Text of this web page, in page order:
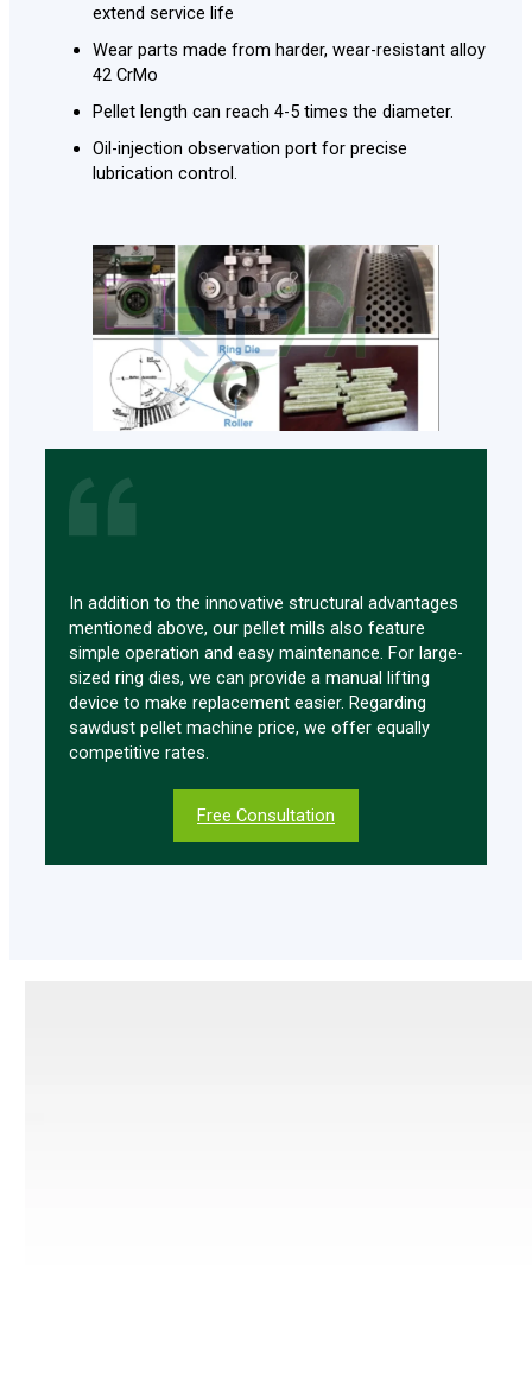
extend service life
Wear parts made from harder, wear-resistant alloy
42 CrMo
Pellet length can reach 4-5 times the diameter.
Oil-injection observation port for precise
lubrication control.
In addition to the innovative structural advantages
mentioned above, our pellet mills also feature
simple operation and easy maintenance. For large-
sized ring dies, we can provide a manual lifting
device to make replacement easier. Regarding
sawdust pellet machine price, we offer equally
competitive rates.
Free Consultation